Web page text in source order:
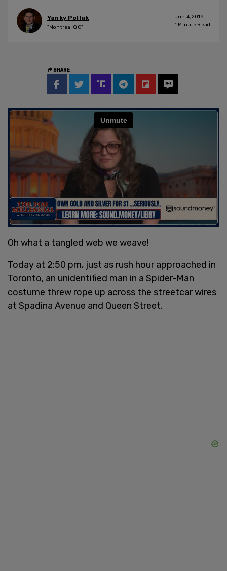
Yanky Pollak
"Montreal QC"
Jun 4, 2019
1 Minute Read
SHARE
Oh what a tangled web we weave!
Today at 2:50 pm, just as rush hour approached in
Toronto, an unidentified man in a Spider-Man
costume threw rope up across the streetcar wires
at Spadina Avenue and Queen Street.